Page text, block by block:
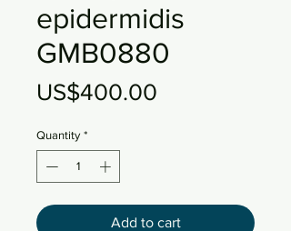
epidermidis
GMB0880
US$400.00
Quantity *
Add to cart